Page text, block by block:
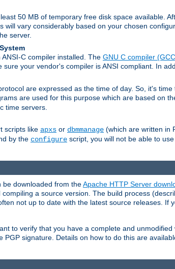
50 MB of temporary free disk space available.
will vary considerably based on your chosen
server.
C compiler installed. The GNU C compiler
sure your vendor's compiler is ANSI compliant. In
are expressed as the time of day. So, it's
are used for this purpose which are based on
time servers.
scripts like apxs or dbmmanage (which are written in
by the configure script, you will not be able to
be downloaded from theApache HTTP Server
a source version. The build process
not up to date with the latest source releases. If
to verify that you have a complete and
PGP signature. Details on how to do this are